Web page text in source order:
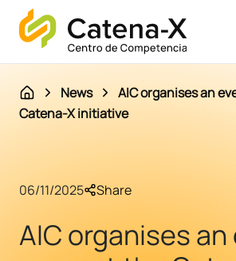
News
AIC organises an
Catena-X initiative
06/11/2025 Share
AIC organises